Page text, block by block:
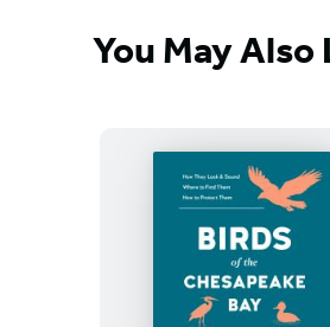
You May Also